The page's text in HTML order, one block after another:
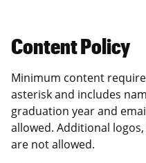
Content Policy
Minimum content
asterisk and includes
graduation year and
allowed. Additional
are not allowed.